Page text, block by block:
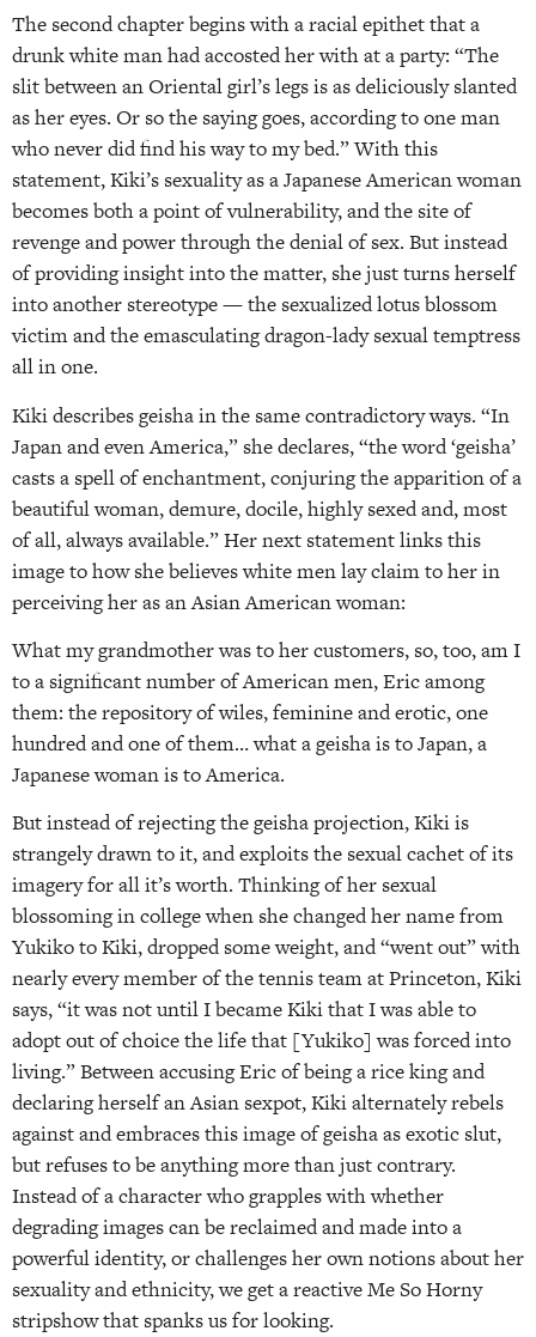
The second chapter begins with a racial epithet that a
drunk white man had accosted her with at a party: “The
slit between an Oriental girl’s legs is as deliciously slanted
as her eyes. Or so the saying goes, according to one man
who never did find his way to my bed.” With this
statement, Kiki’s sexuality as a Japanese American woman
becomes both a point of vulnerability, and the site of
revenge and power through the denial of sex. But instead
of providing insight into the matter, she just turns herself
into another stereotype — the sexualized lotus blossom
victim and the emasculating dragon-lady sexual temptress
all in one.
Kiki describes geisha in the same contradictory ways. “In
Japan and even America,” she declares, “the word ‘geisha’
casts a spell of enchantment, conjuring the apparition of a
beautiful woman, demure, docile, highly sexed and, most
of all, always available.” Her next statement links this
image to how she believes white men lay claim to her in
perceiving her as an Asian American woman:
What my grandmother was to her customers, so, too, am I
to a significant number of American men, Eric among
them: the repository of wiles, feminine and erotic, one
hundred and one of them… what a geisha is to Japan, a
Japanese woman is to America.
But instead of rejecting the geisha projection, Kiki is
strangely drawn to it, and exploits the sexual cachet of its
imagery for all it’s worth. Thinking of her sexual
blossoming in college when she changed her name from
Yukiko to Kiki, dropped some weight, and “went out” with
nearly every member of the tennis team at Princeton, Kiki
says, “it was not until I became Kiki that I was able to
adopt out of choice the life that [Yukiko] was forced into
living.” Between accusing Eric of being a rice king and
declaring herself an Asian sexpot, Kiki alternately rebels
against and embraces this image of geisha as exotic slut,
but refuses to be anything more than just contrary.
Instead of a character who grapples with whether
degrading images can be reclaimed and made into a
powerful identity, or challenges her own notions about her
sexuality and ethnicity, we get a reactive Me So Horny
stripshow that spanks us for looking.